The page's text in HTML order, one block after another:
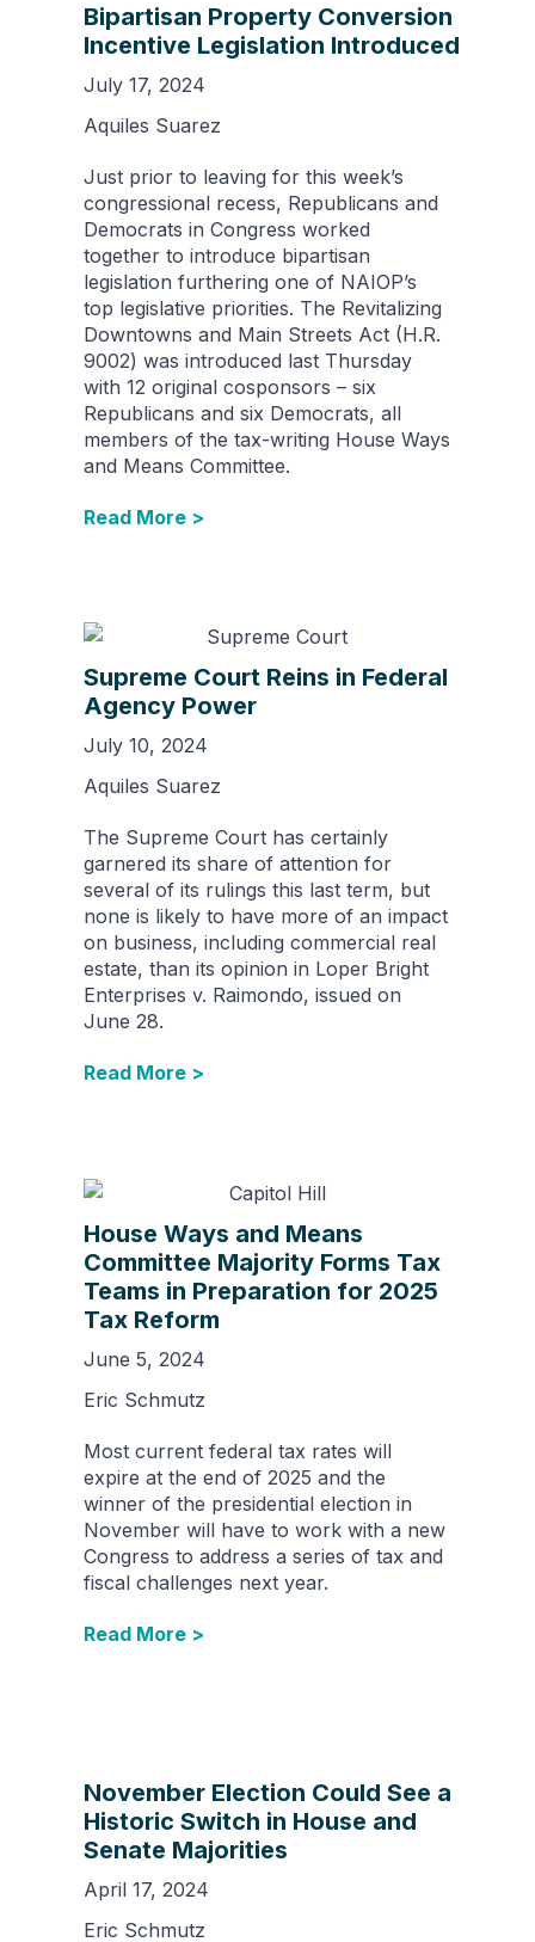
Bipartisan Property Conversion
Incentive Legislation Introduced
July 17, 2024
Aquiles Suarez
Just prior to leaving for this week’s
congressional recess, Republicans and
Democrats in Congress worked
together to introduce bipartisan
legislation furthering one of NAIOP’s
top legislative priorities. The Revitalizing
Downtowns and Main Streets Act (H.R.
9002) was introduced last Thursday
with 12 original cosponsors – six
Republicans and six Democrats, all
members of the tax-writing House Ways
and Means Committee.
Read More >
Supreme Court Reins in Federal
Agency Power
July 10, 2024
Aquiles Suarez
The Supreme Court has certainly
garnered its share of attention for
several of its rulings this last term, but
none is likely to have more of an impact
on business, including commercial real
estate, than its opinion in Loper Bright
Enterprises v. Raimondo, issued on
June 28.
Read More >
House Ways and Means
Committee Majority Forms Tax
Teams in Preparation for 2025
Tax Reform
June 5, 2024
Eric Schmutz
Most current federal tax rates will
expire at the end of 2025 and the
winner of the presidential election in
November will have to work with a new
Congress to address a series of tax and
fiscal challenges next year.
Read More >
November Election Could See a
Historic Switch in House and
Senate Majorities
April 17, 2024
Eric Schmutz